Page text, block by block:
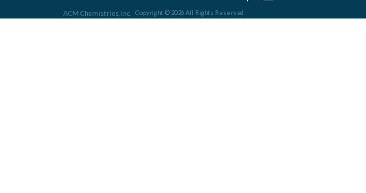
ACM Chemistries, Inc. Copyright © 2026 All Rights Reserved